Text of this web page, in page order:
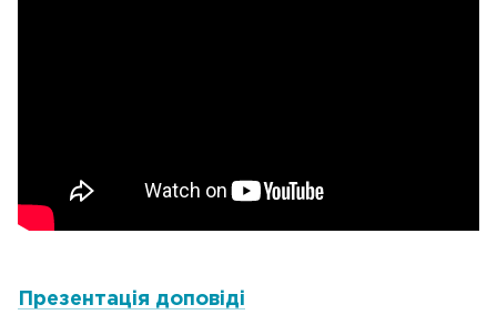
Презентація доповіді